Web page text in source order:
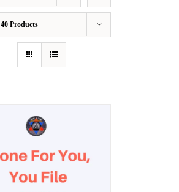
40 Products